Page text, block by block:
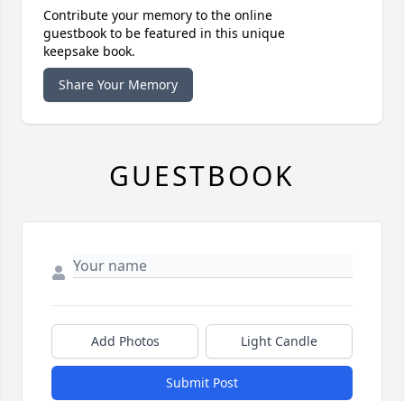
Contribute your memory to the online
guestbook to be featured in this unique
keepsake book.
Share Your Memory
GUESTBOOK
Add Photos Light Candle
Submit Post